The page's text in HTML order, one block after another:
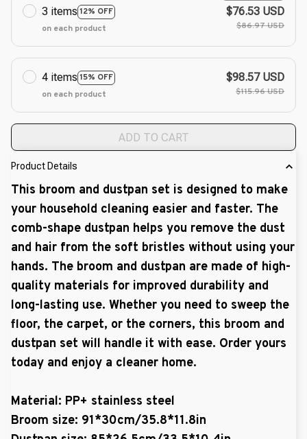
3 items 12% OFF
on each product
$76.53 USD
$86.97 USD
4 items 15% OFF
on each product
$98.57 USD
$115.96 USD
ADD TO CART
Product Details
This broom and dustpan set is designed to make
your household cleaning easier and faster. The
comb-shape dustpan helps you remove the dust
and hair from the soft bristles without using your
hands. The broom and dustpan are made of high-
quality materials for improved durability and
long-lasting use. Whether you need to sweep the
floor, the carpet, or the corners, this broom and
dustpan set will handle it with ease. Order yours
today and enjoy a cleaner home.
Material: PP+ stainless steel
Broom size: 91*30cm/35.8*11.8in